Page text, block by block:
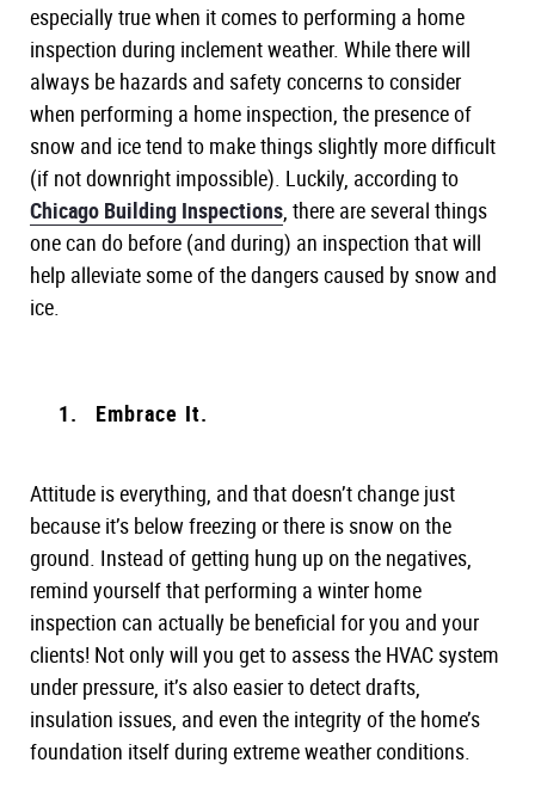
especially true when it comes to performing a home
inspection during inclement weather. While there will
always be hazards and safety concerns to consider
when performing a home inspection, the presence of
snow and ice tend to make things slightly more difficult
(if not downright impossible). Luckily, according to
Chicago Building Inspections, there are several things
one can do before (and during) an inspection that will
help alleviate some of the dangers caused by snow and
ice.
Embrace It.
Attitude is everything, and that doesn’t change just
because it’s below freezing or there is snow on the
ground. Instead of getting hung up on the negatives,
remind yourself that performing a winter home
inspection can actually be beneficial for you and your
clients! Not only will you get to assess the HVAC system
under pressure, it’s also easier to detect drafts,
insulation issues, and even the integrity of the home’s
foundation itself during extreme weather conditions.